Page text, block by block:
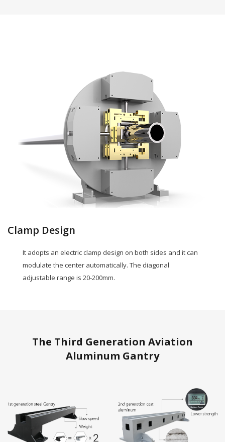
Clamp Design
It adopts an electric clamp design on both sides and it can
modulate the center automatically. The diagonal
adjustable range is 20-200mm.
The Third Generation Aviation
Aluminum Gantry